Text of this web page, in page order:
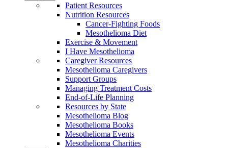
Patient Resources
Nutrition Resources
Cancer-Fighting Foods
Mesothelioma Diet
Exercise & Movement
I Have Mesothelioma
Caregiver Resources
Mesothelioma Caregivers
Support Groups
Managing Treatment Costs
End-of-Life Planning
Resources by State
Mesothelioma Blog
Mesothelioma Books
Mesothelioma Events
Mesothelioma Charities